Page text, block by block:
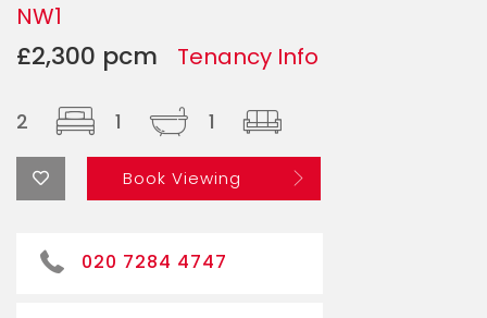
NW1
£2,300 pcm Tenancy Info
2 1 1
Book Viewing
020 7284 4747